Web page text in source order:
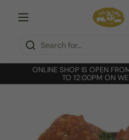
Open menu
ONLINE SHOP IS OPEN
TO 12:00PM ON